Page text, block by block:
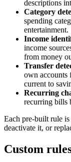
descriptions
Category
spending
entertainment.
Income
income
from money
Transfer
own accounts
current to
Recurring
recurring bills
Each pre-built rule
deactivate it, or
Custom